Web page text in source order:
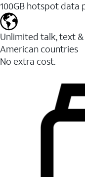
100GB hotspot data
Unlimited talk, text
American countries
No extra cost.